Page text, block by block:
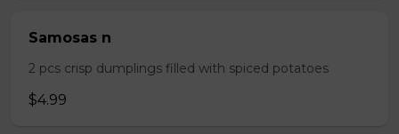
Samosas n
2 pcs crisp dumplings filled with spiced potatoes
$4.99